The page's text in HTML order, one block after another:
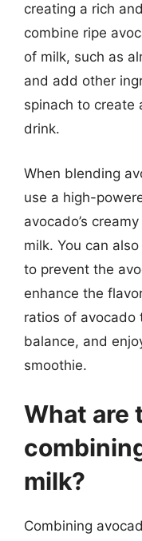
creating a rich
combine ripe
of milk, such as
and add other
spinach to create
drink.
When blending
use a high-
avocado’s
milk. You can
to prevent the
enhance the
ratios of
balance, and
smoothie.
What are
milk?
Combining